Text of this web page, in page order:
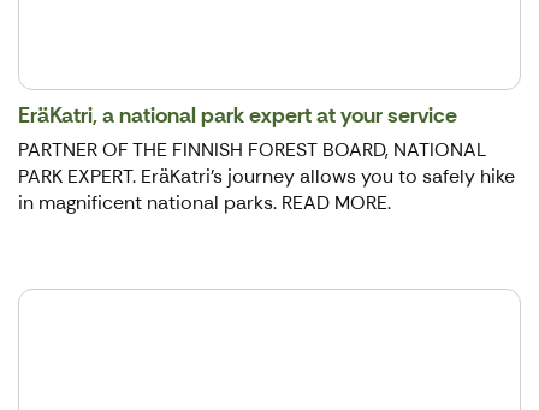
EräKatri, a national park expert at your service
PARTNER OF THE FINNISH FOREST BOARD, NATIONAL
PARK EXPERT. EräKatri's journey allows you to safely hike
in magnificent national parks. READ MORE.